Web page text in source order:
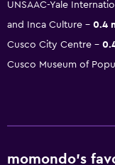
UNSAAC-Yale
and Inca Culture
0.4
Cusco City Centre
Cusco Museum of
momondo’s